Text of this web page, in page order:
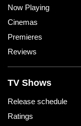
Now Playing
Cinemas
Premieres
Reviews
TV Shows
Release schedule
Ratings